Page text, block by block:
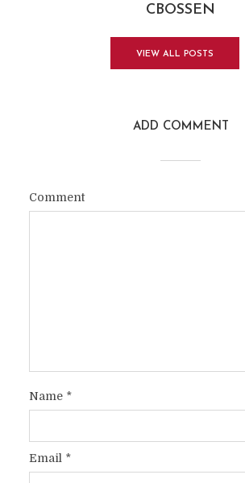
CBOSSEN
VIEW ALL POSTS
ADD COMMENT
Comment
Name *
Email *